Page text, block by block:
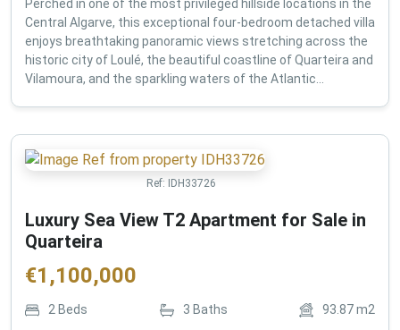
Perched in one of the most privileged hillside locations in the
Central Algarve, this exceptional four-bedroom detached villa
enjoys breathtaking panoramic views stretching across the
historic city of Loulé, the beautiful coastline of Quarteira and
Vilamoura, and the sparkling waters of the Atlantic...
Ref: IDH33726
Luxury Sea View T2 Apartment for Sale in
Quarteira
€1,100,000
2 Beds 3 Baths 93.87m2